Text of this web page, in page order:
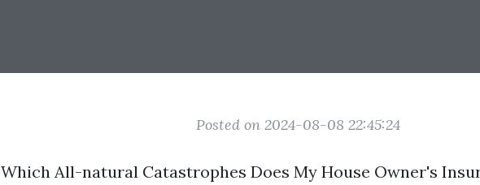
Posted on 2024-08-08 22:45:24
Which All-natural Catastrophes Does My House Owner's